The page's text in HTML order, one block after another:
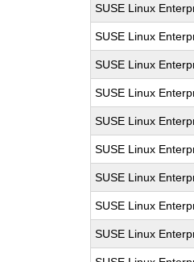
SUSE Linux
SUSE Linux
SUSE Linux
SUSE Linux
SUSE Linux
SUSE Linux
SUSE Linux
SUSE Linux
SUSE Linux